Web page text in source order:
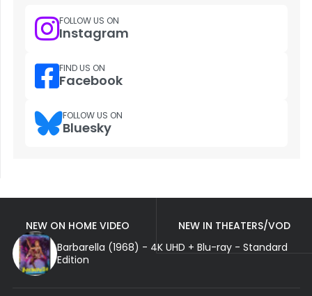
FOLLOW US ON
Instagram
FIND US ON
Facebook
FOLLOW US ON
Bluesky
NEW ON HOME VIDEO
NEW IN THEATERS/VOD
Barbarella (1968) - 4K UHD + Blu-ray - Standard
Edition